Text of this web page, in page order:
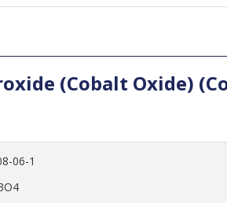
(Cobalt Oxide)
06-1